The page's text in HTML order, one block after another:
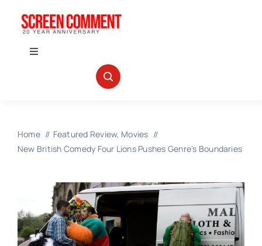
Toggle
ABOUT US
Home Featured Review Movies
New British Comedy Four Lions Pushes Genre’s Boundaries